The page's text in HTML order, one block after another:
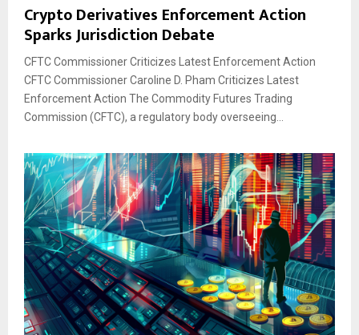
Crypto Derivatives Enforcement Action
Sparks Jurisdiction Debate
CFTC Commissioner Criticizes Latest Enforcement Action
CFTC Commissioner Caroline D. Pham Criticizes Latest
Enforcement Action The Commodity Futures Trading
Commission (CFTC), a regulatory body overseeing...